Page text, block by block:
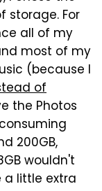
storage. For
all of my
most of my
(because I
of
the Photos
200GB,
wouldn't
a little extra